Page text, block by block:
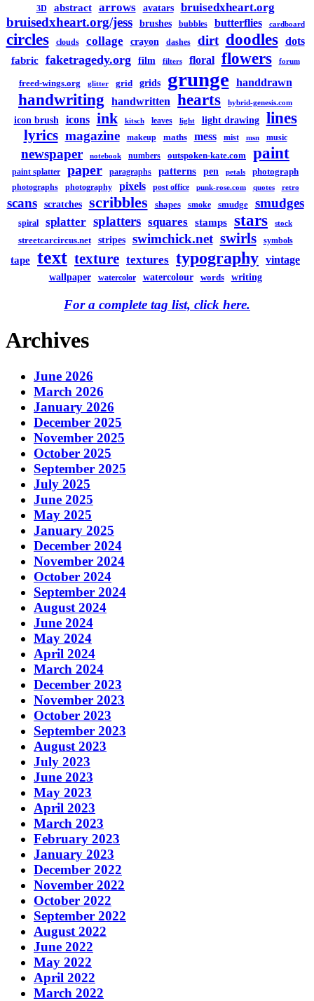
3D abstract arrows avatars bruisedxheart.org
bruisedxheart.org/jess brushes bubbles butterflies cardboard
circles clouds collage crayon dashes dirt doodles dots
fabric faketragedy.org film filters floral flowers forum
freed-wings.org glitter grid grids grunge handdrawn
handwriting handwritten hearts hybrid-genesis.com
icon brush icons ink kitsch leaves light light drawing lines
lyrics magazine makeup maths mess mist msn music
newspaper notebook numbers outspoken-kate.com paint
paint splatter paper paragraphs patterns pen petals photograph
photographs photography pixels post office punk-rose.com quotes retro
scans scratches scribbles shapes smoke smudge smudges
spiral splatter splatters squares stamps stars stock
streetcarcircus.net stripes swimchick.net swirls symbols
tape text texture textures typography vintage
wallpaper watercolor watercolour words writing
For a complete tag list, click here.
Archives
June 2026
March 2026
January 2026
December 2025
November 2025
October 2025
September 2025
July 2025
June 2025
May 2025
January 2025
December 2024
November 2024
October 2024
September 2024
August 2024
June 2024
May 2024
April 2024
March 2024
December 2023
November 2023
October 2023
September 2023
August 2023
July 2023
June 2023
May 2023
April 2023
March 2023
February 2023
January 2023
December 2022
November 2022
October 2022
September 2022
August 2022
June 2022
May 2022
April 2022
March 2022